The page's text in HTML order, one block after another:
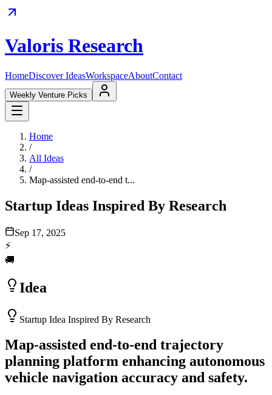
Valoris Research
HomeDiscover IdeasWorkspaceAboutContact
Weekly Venture Picks
Home
/
All Ideas
/
Map-assisted end-to-end t...
Startup Ideas Inspired By Research
Sep 17, 2025
⚡
🚚
Idea
Startup Idea Inspired By Research
Map-assisted end-to-end trajectory
planning platform enhancing autonomous
vehicle navigation accuracy and safety.